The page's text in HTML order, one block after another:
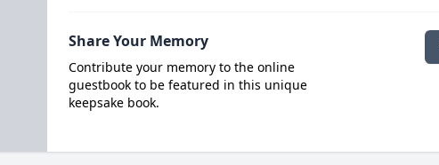
Share Your Memory
Contribute your memory to the online
guestbook to be featured in this unique
keepsake book.